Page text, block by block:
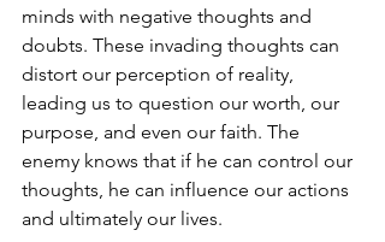
minds with negative thoughts and
doubts. These invading thoughts can
distort our perception of reality,
leading us to question our worth, our
purpose, and even our faith. The
enemy knows that if he can control our
thoughts, he can influence our actions
and ultimately our lives.